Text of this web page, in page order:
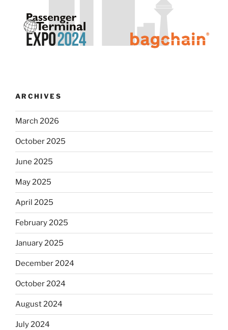
ARCHIVES
March 2026
October 2025
June 2025
May 2025
April 2025
February 2025
January 2025
December 2024
October 2024
August 2024
July 2024